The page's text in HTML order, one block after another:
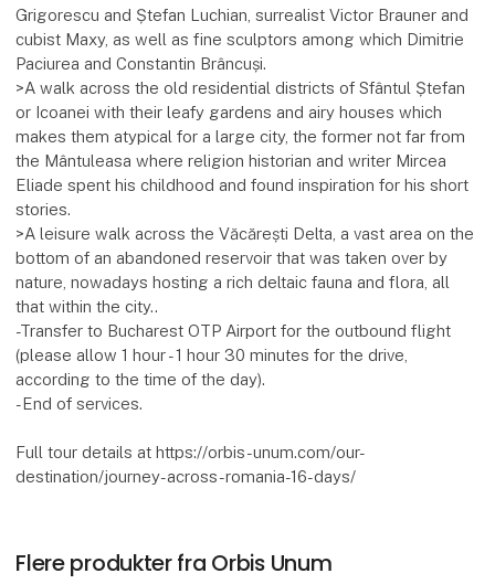
Grigorescu and Ștefan Luchian, surrealist Victor Brauner and
cubist Maxy, as well as fine sculptors among which Dimitrie
Paciurea and Constantin Brâncuși.
>A walk across the old residential districts of Sfântul Ștefan
or Icoanei with their leafy gardens and airy houses which
makes them atypical for a large city, the former not far from
the Mântuleasa where religion historian and writer Mircea
Eliade spent his childhood and found inspiration for his short
stories.
>A leisure walk across the Văcărești Delta, a vast area on the
bottom of an abandoned reservoir that was taken over by
nature, nowadays hosting a rich deltaic fauna and flora, all
that within the city..
-Transfer to Bucharest OTP Airport for the outbound flight
(please allow 1 hour - 1 hour 30 minutes for the drive,
according to the time of the day).
-End of services.
Full tour details at https://orbis-unum.com/our-
destination/journey-across-romania-16-days/
Flere produkter fra Orbis Unum